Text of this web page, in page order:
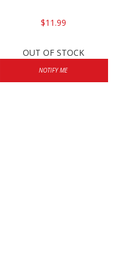
$11.99
OUT OF STOCK
NOTIFY ME